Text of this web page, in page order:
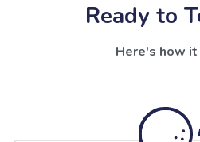
Ready to
Here's how